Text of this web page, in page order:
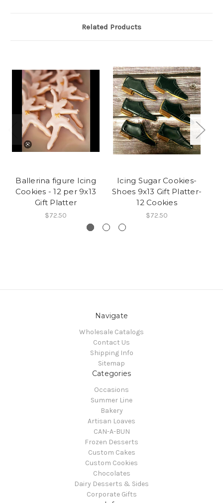
Related Products
Ballerina figure Icing
Cookies - 12 per 9x13
Gift Platter
$72.50
Icing Sugar Cookies-
Shoes 9x13 Gift Platter-
12 Cookies
$72.50
Navigate
Wholesale Catalogs
Contact Us
Shipping Info
Sitemap
Categories
Occasions
Summer Line
Bakery
Artisan Loaves
CAN-A-BUN
Frozen Desserts
Custom Cakes
Custom Cookies
Chocolates
Dairy Desserts & Sides
Corporate Gifts